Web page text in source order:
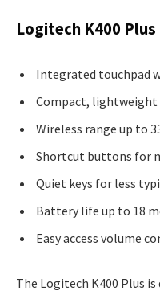
Logitech K400
Integrated touchpad
Compact,
Wireless range up to
Shortcut buttons for
Quiet keys for less
Battery life up to 18
Easy access volume
The Logitech K400 Plus